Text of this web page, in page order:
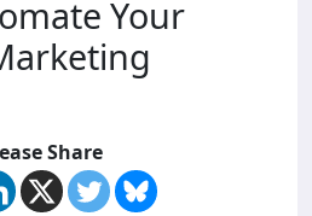
Your
Share